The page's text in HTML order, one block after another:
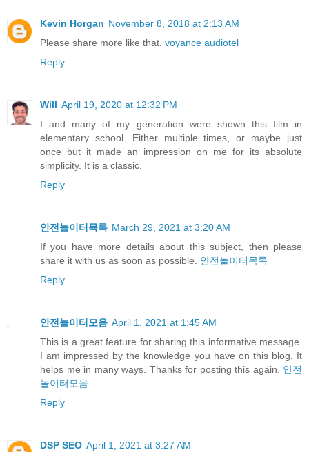
Kevin Horgan November 8, 2018 at 2:13 AM
Please share more like that. voyance audiotel
Reply
Will April 19, 2020 at 12:32 PM
I and many of my generation were shown this film in
elementary school. Either multiple times, or maybe just
once but it made an impression on me for its absolute
simplicity. It is a classic.
Reply
안전놀이터목록 March 29, 2021 at 3:20 AM
If you have more details about this subject, then please
share it with us as soon as possible. 안전놀이터목록
Reply
안전놀이터모음 April 1, 2021 at 1:45 AM
This is a great feature for sharing this informative message.
I am impressed by the knowledge you have on this blog. It
helps me in many ways. Thanks for posting this again. 안전
놀이터모음
Reply
DSP SEO April 1, 2021 at 3:27 AM